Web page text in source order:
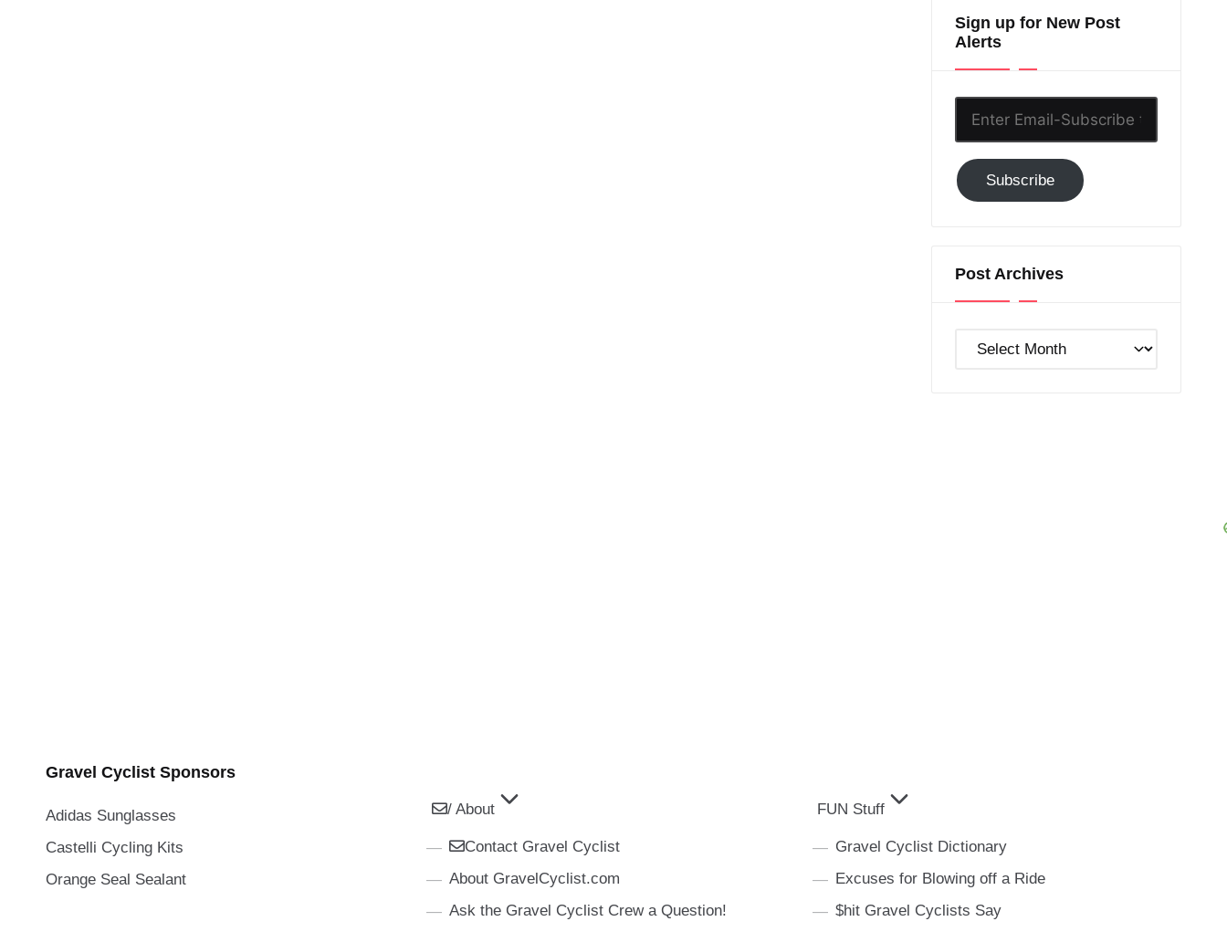
Sign up for New Post
Alerts
Subscribe
to
Subscribe
Post Archives
Post
Gravel Cyclist Sponsors
Adidas Sunglasses
Castelli Cycling Kits
Orange Seal Sealant
/ About
Contact Gravel Cyclist
About GravelCyclist.com
Ask the Gravel Cyclist Crew a Question!
FUN Stuff
Gravel Cyclist Dictionary
Excuses for Blowing off a Ride
$hit Gravel Cyclists Say